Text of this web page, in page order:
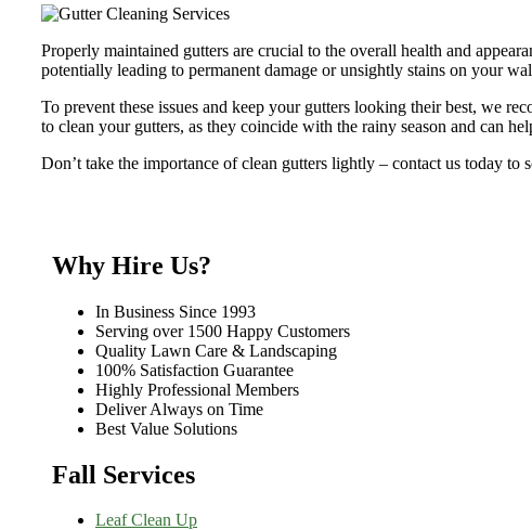
Properly maintained gutters are crucial to the overall health and
potentially leading to permanent damage or unsightly stains on your
To prevent these issues and keep your gutters looking their best, we
to clean your gutters, as they coincide with the rainy season and can
Don’t take the importance of clean gutters lightly – contact us today
Why Hire Us?
In Business Since 1993
Serving over 1500 Happy Customers
Quality Lawn Care & Landscaping
100% Satisfaction Guarantee
Highly Professional Members
Deliver Always on Time
Best Value Solutions
Fall Services
Leaf Clean Up